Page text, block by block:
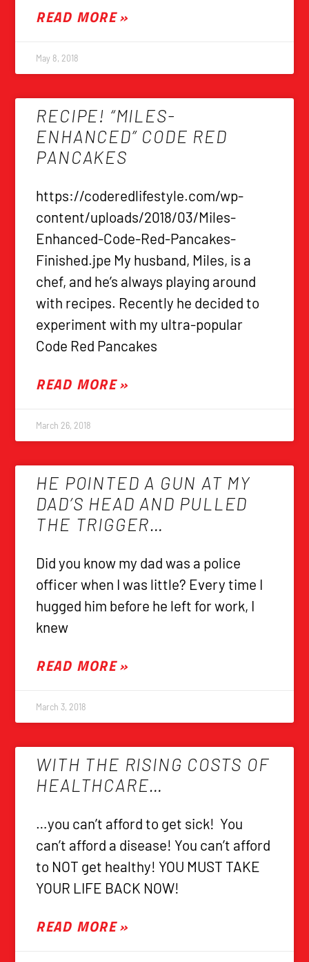
READ MORE »
May 8, 2018
RECIPE! “MILES-
ENHANCED” CODE RED
PANCAKES
https://coderedlifestyle.com/wp-
content/uploads/2018/03/Miles-
Enhanced-Code-Red-Pancakes-
Finished.jpe My husband, Miles, is a
chef, and he’s always playing around
with recipes. Recently he decided to
experiment with my ultra-popular
Code Red Pancakes
READ MORE »
March 26, 2018
HE POINTED A GUN AT MY
DAD’S HEAD AND PULLED
THE TRIGGER…
Did you know my dad was a police
officer when I was little? Every time I
hugged him before he left for work, I
knew
READ MORE »
March 3, 2018
WITH THE RISING COSTS OF
HEALTHCARE…
…you can’t afford to get sick! You
can’t afford a disease! You can’t afford
to NOT get healthy! YOU MUST TAKE
YOUR LIFE BACK NOW!
READ MORE »